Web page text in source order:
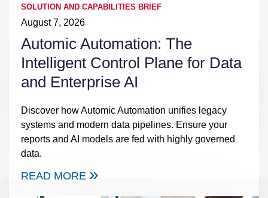
SOLUTION AND CAPABILITIES BRIEF
August 7, 2026
Automic Automation: The
Intelligent Control Plane for Data
and Enterprise AI
Discover how Automic Automation unifies legacy
systems and modern data pipelines. Ensure your
reports and AI models are fed with highly governed
data.
READ MORE